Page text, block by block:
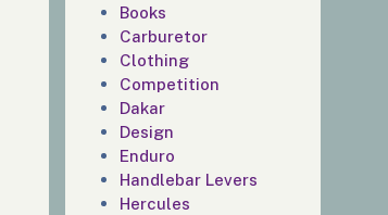
Books
Carburetor
Clothing
Competition
Dakar
Design
Enduro
Handlebar Levers
Hercules